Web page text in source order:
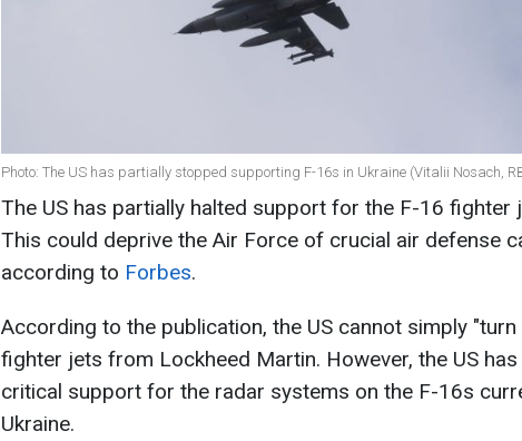
Photo: The US has partially stopped supporting F-16s in Ukraine (Vitalii Nosach,
The US has partially halted support for the F-16 fighter
This could deprive the Air Force of crucial air defense
according to Forbes.
According to the publication, the US cannot simply
fighter jets from Lockheed Martin. However, the US
critical support for the radar systems on the F-16s
Ukraine.